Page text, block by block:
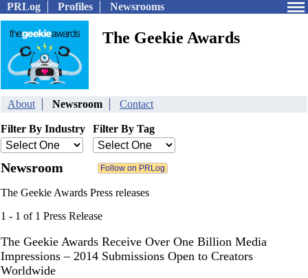
PRLog Profiles Newsrooms
The Geekie Awards
About Newsroom Contact
Filter By Industry Filter By Tag
Newsroom
The Geekie Awards Press releases
1 - 1 of 1 Press Release
The Geekie Awards Receive Over One Billion Media
Impressions – 2014 Submissions Open to Creators
Worldwide